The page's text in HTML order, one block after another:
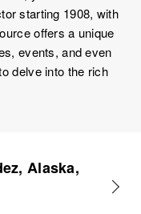
starting 1908, with
offers a unique
events, and even
delve into the rich
Alaska,